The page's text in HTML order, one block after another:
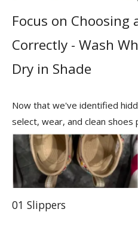
Focus on Choosing
Correctly - Wash
Dry in Shade
Now that we've identified
select, wear, and clean shoes
01 Slippers